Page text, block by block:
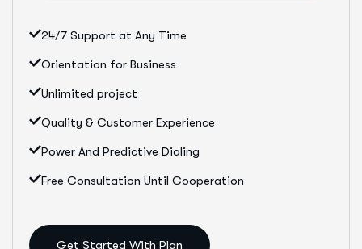
24/7 Support at Any Time
Orientation for Business
Unlimited project
Quality & Customer Experience
Power And Predictive Dialing
Free Consultation Until Cooperation
Get Started With Plan